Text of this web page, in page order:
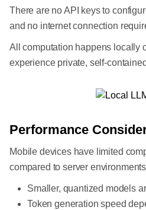
There are no API keys to
and no internet connection
All computation happens locally
experience private, self-
Performance
Mobile devices have limited
compared to server
Smaller, quantized models
Token generation speed